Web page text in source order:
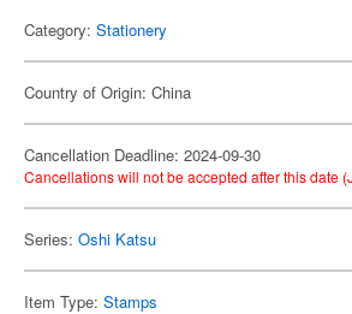
Category: Stationery
Country of Origin: China
Cancellation Deadline: 2024-09-30
Cancellations will not be accepted after this date
Series: Oshi Katsu
Item Type: Stamps